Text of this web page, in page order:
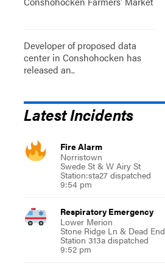
Developer of proposed data
center in Conshohocken has
released an..
Latest Incidents
Fire Alarm
Norristown
Swede St & W Airy St
Station:sta27 dispatched
9:54 pm
Respiratory Emergency
Lower Merion
Stone Ridge Ln & Dead End
Station 313a dispatched
9:52 pm